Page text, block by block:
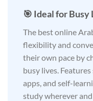
🎯 Ideal for Busy
The best online
flexibility and
their own pace by
busy lives.
apps, and self-
study wherever